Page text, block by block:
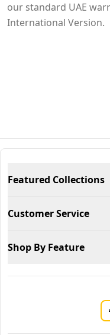
our standard UAE
International Version.
Featured Collections
Customer Service
Shop By Feature